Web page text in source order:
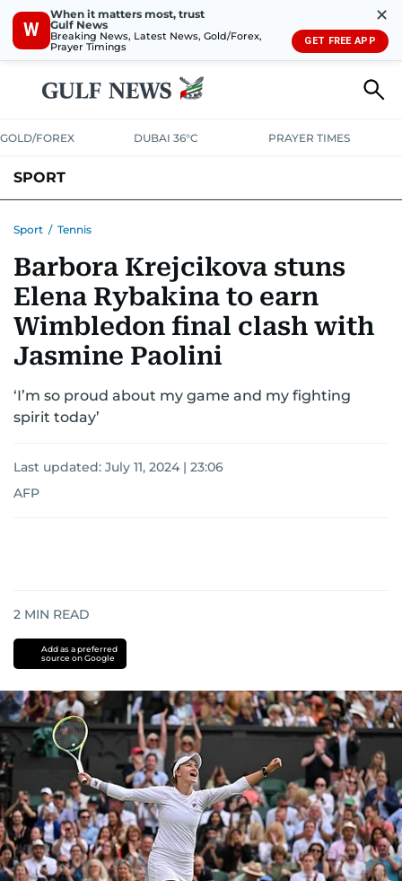
W
When it matters most, trust
Gulf News
Breaking News, Latest News, Gold/Forex,
Prayer Timings
✕
GET FREE APP
GOLD/FOREX DUBAI 36°C PRAYER TIMES
SPORT
MOTORSPORTTENNISGOLF IN UAEOLYMPICS
Sport / Tennis
Barbora Krejcikova stuns
Elena Rybakina to earn
Wimbledon final clash with
Jasmine Paolini
‘I’m so proud about my game and my fighting
spirit today’
Last updated: July 11, 2024 | 23:06
AFP
2 MIN READ
Add as a preferred
source on Google